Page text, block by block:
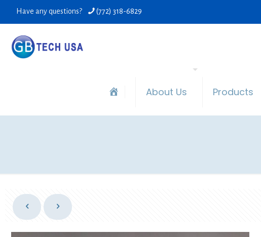
Have any questions? (772) 318-6829
About Us Products